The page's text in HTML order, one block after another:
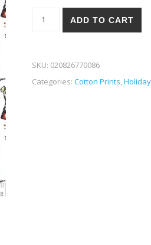
Riley Blake Amor Eterno
ADD TO CART
SKU: 020826770086
Categories: Cotton Prints,